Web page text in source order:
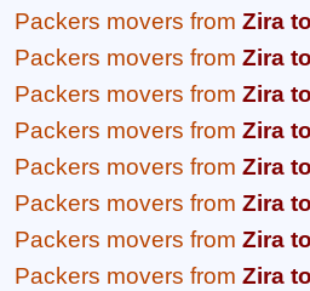
Packers movers from Zira
Packers movers from Zira
Packers movers from Zira
Packers movers from Zira
Packers movers from Zira
Packers movers from Zira
Packers movers from Zira
Packers movers from Zira